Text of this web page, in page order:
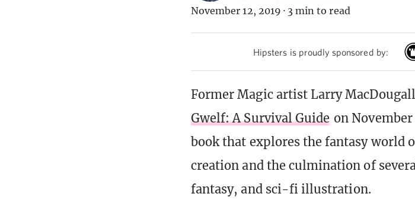
November 12, 2019 · 3 min to read
Hipsters is proudly sponsored by:
Former Magic artist Larry
Gwelf: A Survival Guide on
book that explores the fantasy world
creation and the culmination of
fantasy, and sci-fi illustration.